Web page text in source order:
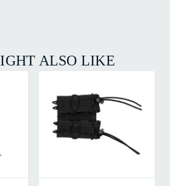
ALSO LIKE